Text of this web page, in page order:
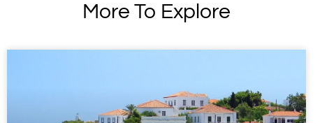
More To Explore